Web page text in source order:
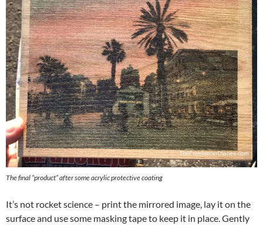
The final “product” after some acrylic protective coating
It’s not rocket science – print the mirrored image, lay it on the
surface and use some masking tape to keep it in place. Gently